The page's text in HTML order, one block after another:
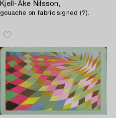
Kjell-Åke Nilsson,
gouache on fabric signed (?).